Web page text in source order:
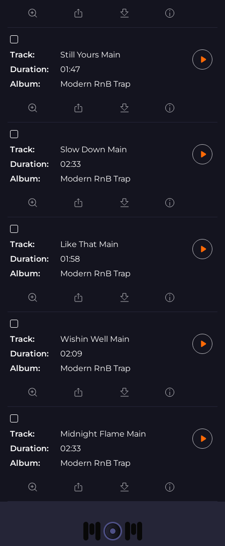
Track:
Still Yours Main
Duration:
01:47
Album:
Modern RnB Trap
Track:
Slow Down Main
Duration:
02:33
Album:
Modern RnB Trap
Track:
Like That Main
Duration:
01:58
Album:
Modern RnB Trap
Track:
Wishin Well Main
Duration:
02:09
Album:
Modern RnB Trap
Track:
Midnight Flame Main
Duration:
02:33
Album:
Modern RnB Trap